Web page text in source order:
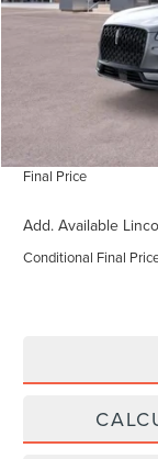
Add. Dealer Markup:
INTERNET PRICE
Final Price
Add. Available
Conditional Final